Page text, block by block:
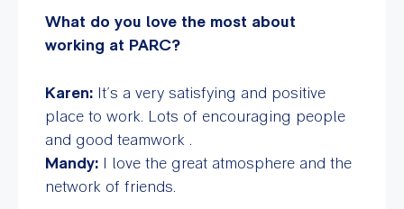
What do you love the most about
working at PARC?
Karen: It’s a very satisfying and positive
place to work. Lots of encouraging people
and good teamwork .
Mandy: I love the great atmosphere and the
network of friends.